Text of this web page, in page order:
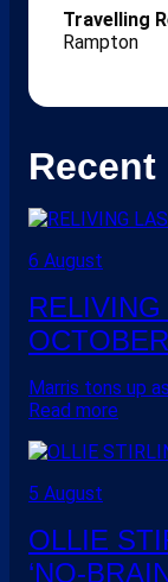
Travelling
Rampton
Recent
6 August
OCTOBER
Marris tons up
Read more
5 August
OLLIE
‘NO-